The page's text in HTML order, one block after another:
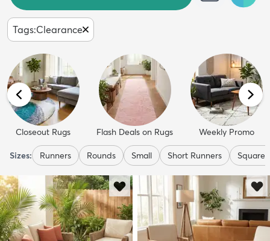
Tags:Clearance
Closeout Rugs Flash Deals on Rugs Weekly Promo
Sizes: Runners Rounds Small Short Runners Squares